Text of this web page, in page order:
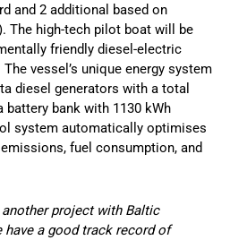
and 2 additional based on
The high-tech pilot boat will be
friendly diesel-electric
vessel’s unique energy system
diesel generators with a total
battery bank with 1130 kWh
system automatically optimises
fuel consumption, and
project with Baltic
a good track record of